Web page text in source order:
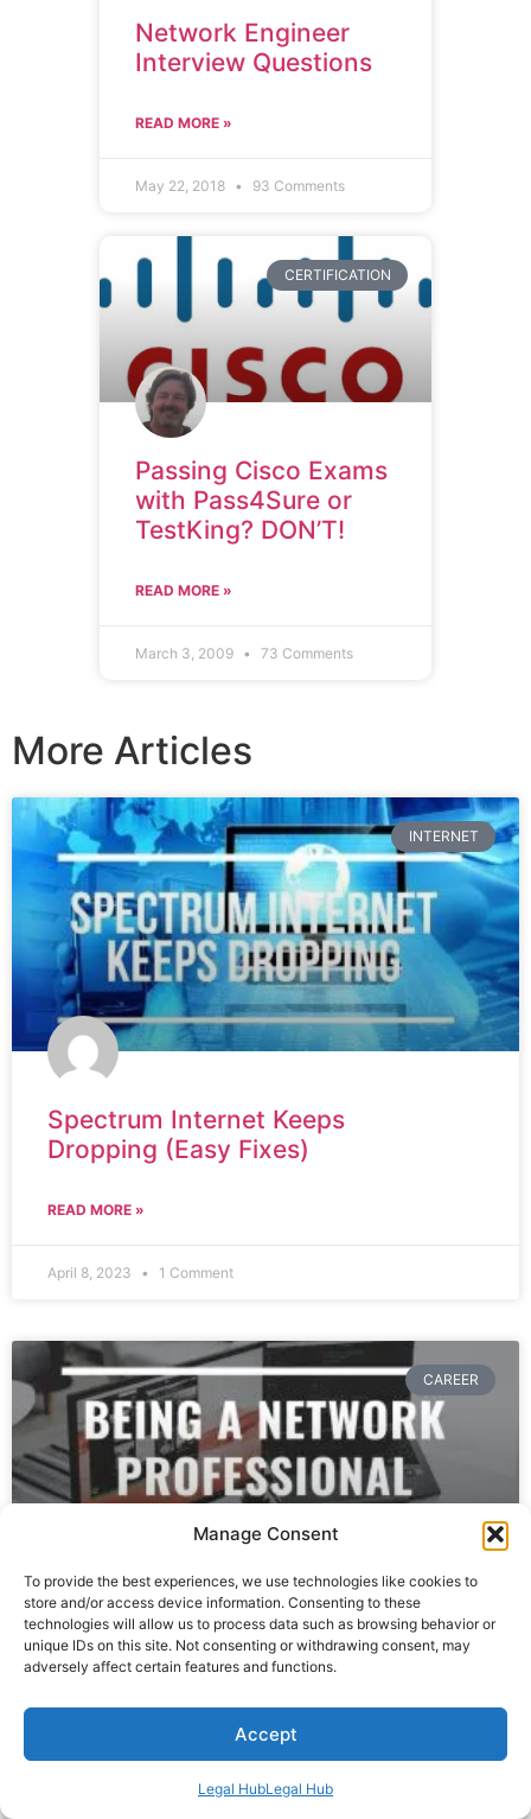
Manage Consent
To provide the best experiences, we use technologies like cookies to
store and/or access device information. Consenting to these
technologies will allow us to process data such as browsing behavior or
unique IDs on this site. Not consenting or withdrawing consent, may
adversely affect certain features and functions.
Accept
Legal HubLegal Hub
Network Engineer
Interview Questions
READ MORE »
May 22, 2018 93 Comments
CERTIFICATION
Passing Cisco Exams
with Pass4Sure or
TestKing? DON’T!
READ MORE »
March 3, 2009 73 Comments
More Articles
INTERNET
Spectrum Internet Keeps
Dropping (Easy Fixes)
READ MORE »
April 8, 2023 1 Comment
CAREER
Working As A Network Professional